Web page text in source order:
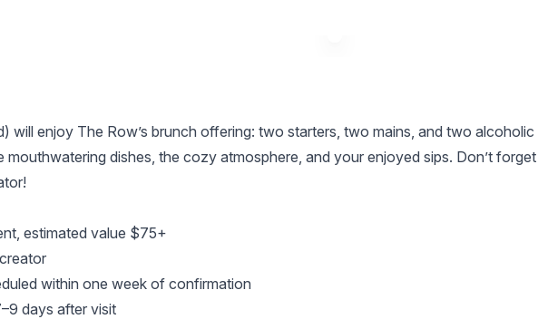
will enjoy The Row’s brunch offering: two starters, two mains, and two alcoholic
dishes, the cozy atmosphere, and your enjoyed sips. Don’t forget
estimated value $75+
within one week of confirmation
days after visit